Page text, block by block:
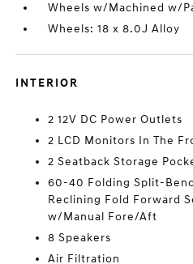
Wheels w/Machined w/
Wheels: 18 x 8.0J Alloy
INTERIOR
2 12V DC Power Outlets
2 LCD Monitors In The
2 Seatback Storage
60-40 Folding Split-
Reclining Fold Forward
w/Manual Fore/Aft
8 Speakers
Air Filtration